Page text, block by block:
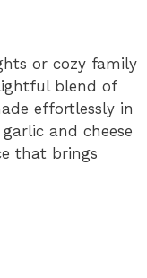
or cozy family
blend of
effortlessly in
and cheese
that brings